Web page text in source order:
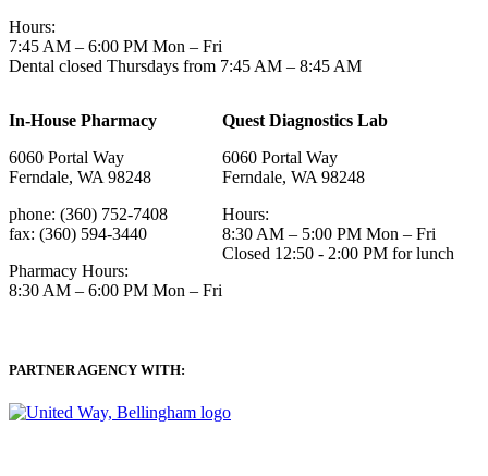
Hours:
7:45 AM – 6:00 PM Mon – Fri
Dental closed Thursdays from 7:45 AM – 8:45 AM
In-House Pharmacy
6060 Portal Way
Ferndale, WA 98248
phone: (360) 752-7408
fax: (360) 594-3440
Pharmacy Hours:
8:30 AM – 6:00 PM Mon – Fri
Quest Diagnostics Lab
6060 Portal Way
Ferndale, WA 98248
Hours:
8:30 AM – 5:00 PM Mon – Fri
Closed 12:50 - 2:00 PM for lunch
PARTNER AGENCY WITH: